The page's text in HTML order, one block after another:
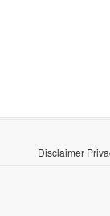
Disclaimer